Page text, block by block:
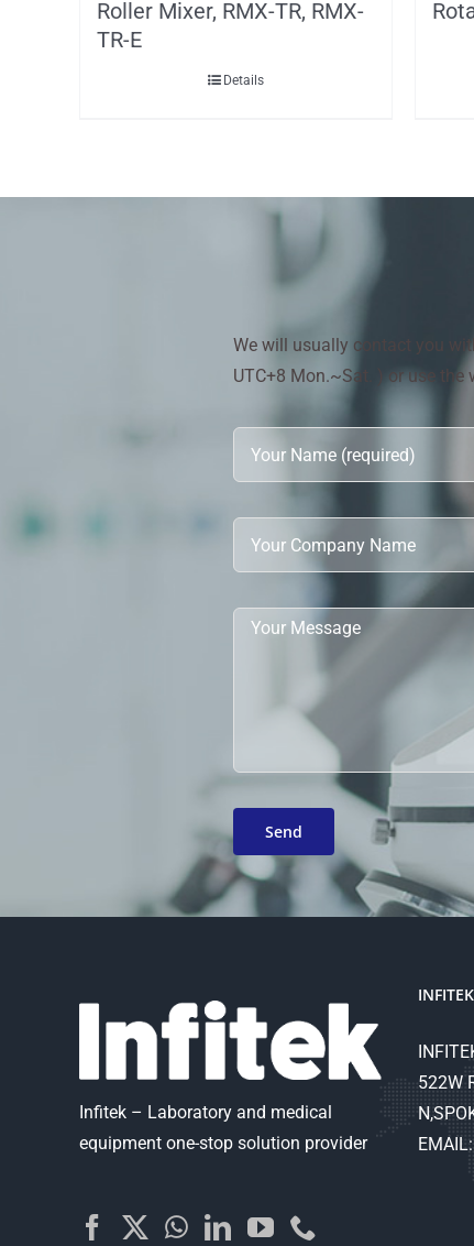
Roller Mixer, RMX-TR, RMX-
TR-E
Details
We will usually contact you
UTC+8 Mon.~Sat. ) or use
Infitek – Laboratory and medical
equipment one-stop solution provider
522W
EMAIL: